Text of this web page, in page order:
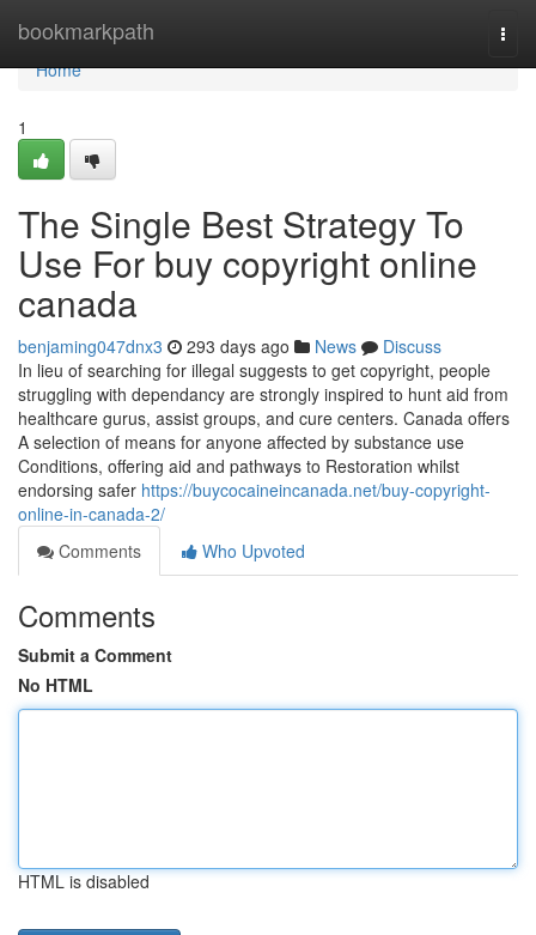
bookmarkpath
Home
Home
1
The Single Best Strategy To
Use For buy copyright online
canada
benjaming047dnx3 293 days ago News
Discuss
In lieu of searching for illegal suggests to get copyright, people
struggling with dependancy are strongly inspired to hunt aid from
healthcare gurus, assist groups, and cure centers. Canada offers
A selection of means for anyone affected by substance use
Conditions, offering aid and pathways to Restoration whilst
endorsing safer https://buycocaineincanada.net/buy-copyright-
online-in-canada-2/
Comments
Who Upvoted
Comments
Submit a Comment
No HTML
HTML is disabled